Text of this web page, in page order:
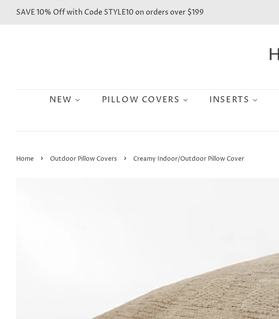
SAVE 10% Off with Code STYLE10 on orders over $199
NEW PILLOW COVERS INSERTS
Home › Outdoor Pillow Covers › Creamy Indoor/Outdoor Pillow Cover